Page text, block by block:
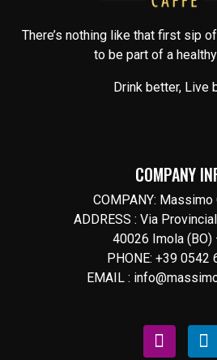
There’s nothing like that first sip
to be part of a
Drink better, Live
COMPANY
COMPANY: Massimo
ADDRESS : Via
40026 Imola (BO)
PHONE: +39 0542
EMAIL :